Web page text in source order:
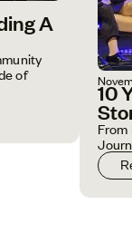
A
of
10
From